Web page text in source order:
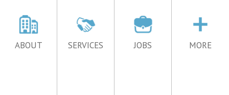
ABOUT SERVICES JOBS MORE